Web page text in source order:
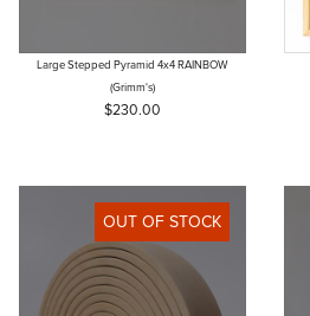
Large Stepped Pyramid 4x4 RAINBOW
(Grimm's)
$230.00
OUT OF STOCK